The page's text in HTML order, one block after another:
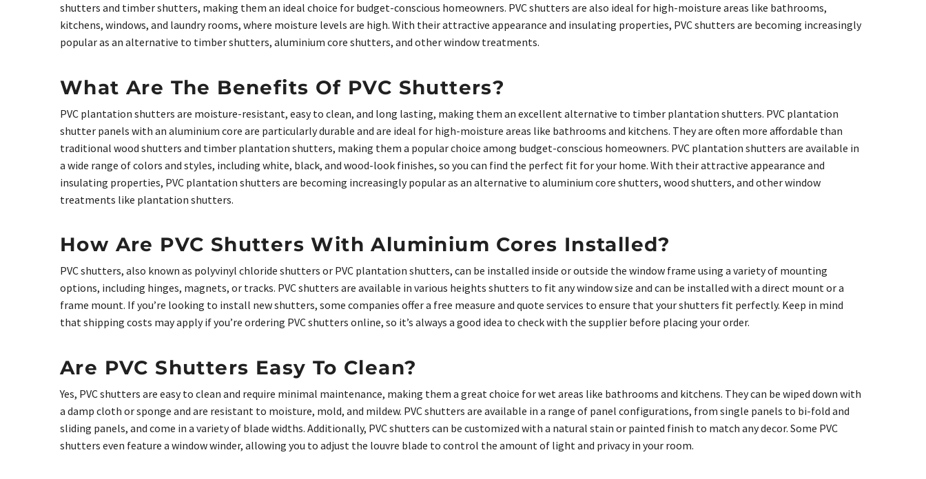
shutters and timber shutters, making them an ideal choice for budget-conscious homeowners. PVC shutters are also ideal for high-moisture areas like bathrooms,
kitchens, windows, and laundry rooms, where moisture levels are high. With their attractive appearance and insulating properties, PVC shutters are becoming increasingly
popular as an alternative to timber shutters, aluminium core shutters, and other window treatments.
What Are The Benefits Of PVC Shutters?
PVC plantation shutters are moisture-resistant, easy to clean, and long lasting, making them an excellent alternative to timber plantation shutters. PVC plantation
shutter panels with an aluminium core are particularly durable and are ideal for high-moisture areas like bathrooms and kitchens. They are often more affordable than
traditional wood shutters and timber plantation shutters, making them a popular choice among budget-conscious homeowners. PVC plantation shutters are available in
a wide range of colors and styles, including white, black, and wood-look finishes, so you can find the perfect fit for your home. With their attractive appearance and
insulating properties, PVC plantation shutters are becoming increasingly popular as an alternative to aluminium core shutters, wood shutters, and other window
treatments like plantation shutters.
How Are PVC Shutters With Aluminium Cores Installed?
PVC shutters, also known as polyvinyl chloride shutters or PVC plantation shutters, can be installed inside or outside the window frame using a variety of mounting
options, including hinges, magnets, or tracks. PVC shutters are available in various heights shutters to fit any window size and can be installed with a direct mount or a
frame mount. If you’re looking to install new shutters, some companies offer a free measure and quote services to ensure that your shutters fit perfectly. Keep in mind
that shipping costs may apply if you’re ordering PVC shutters online, so it’s always a good idea to check with the supplier before placing your order.
Are PVC Shutters Easy To Clean?
Yes, PVC shutters are easy to clean and require minimal maintenance, making them a great choice for wet areas like bathrooms and kitchens. They can be wiped down with
a damp cloth or sponge and are resistant to moisture, mold, and mildew. PVC shutters are available in a range of panel configurations, from single panels to bi-fold and
sliding panels, and come in a variety of blade widths. Additionally, PVC shutters can be customized with a natural stain or painted finish to match any decor. Some PVC
shutters even feature a window winder, allowing you to adjust the louvre blade to control the amount of light and privacy in your room.